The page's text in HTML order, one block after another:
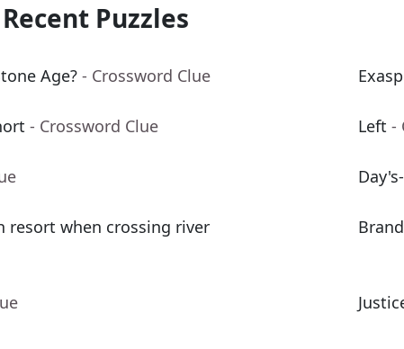
Puzzles
Age? - Crossword Clue
- Crossword Clue Left -
resort when crossing river